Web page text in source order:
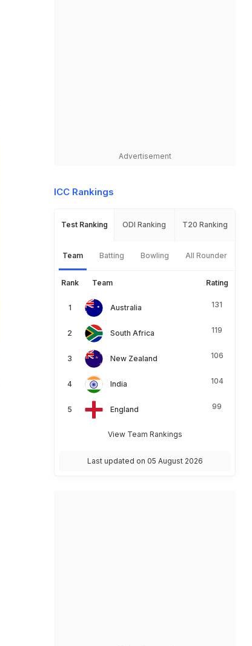
Advertisement
ICC Rankings
Test Ranking ODI Ranking T20 Ranking
Team Batting Bowling All Rounder
Rank Team Rating
Australia 131
South Africa 119
New Zealand 106
India 104
England 99
View Team Rankings
Last updated on 05 August 2026